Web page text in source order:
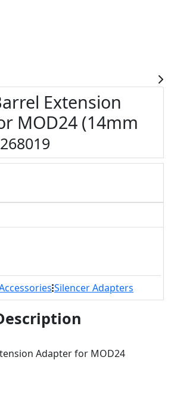
Extension
MOD24 (14mm
Silencer Adapters
Adapter for MOD24